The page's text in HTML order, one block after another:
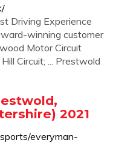
Driving Experience
winning customer
Motor Circuit
Circuit; ... Prestwold
2021
everyman-